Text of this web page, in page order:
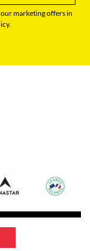
marketing offers in